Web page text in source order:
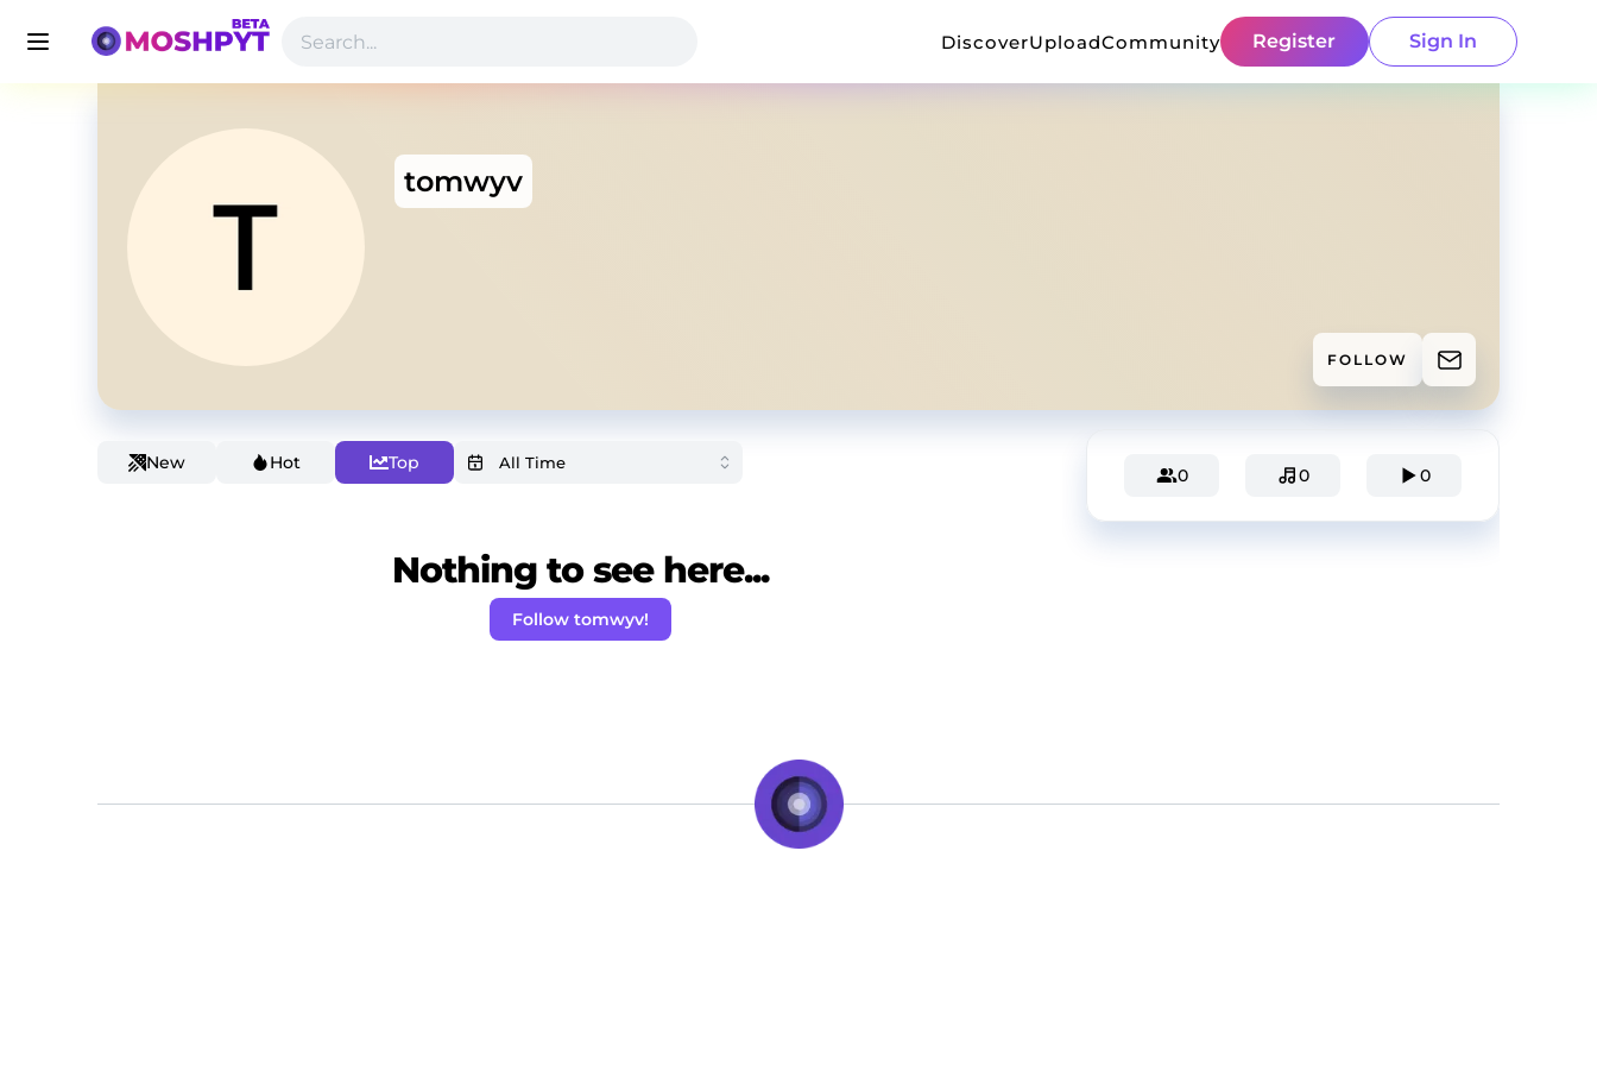
DiscoverUploadCommunity Register Sign In
tomwyv
FOLLOW
New Hot Top
Nothing to see here...
Follow tomwyv!
0 0 0